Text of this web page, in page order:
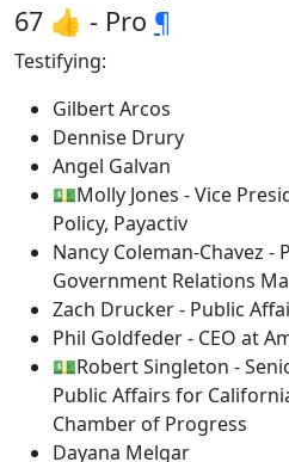
67 👍 - Pro ¶
Testifying:
Gilbert Arcos
Dennise Drury
Angel Galvan
💵Molly Jones - Vice
Policy, Payactiv
Nancy Coleman-Chavez -
Government Relations
Zach Drucker - Public
Phil Goldfeder - CEO at
💵Robert Singleton -
Public Affairs for
Chamber of Progress
Dayana Melgar